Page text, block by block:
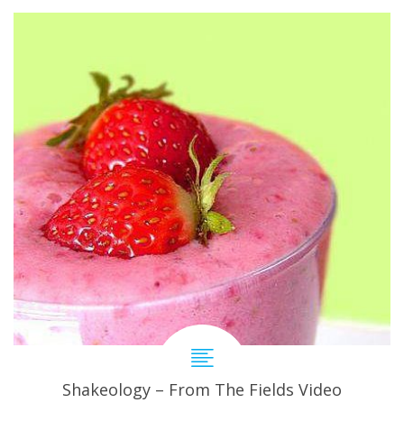
Shakeology – From The Fields Video